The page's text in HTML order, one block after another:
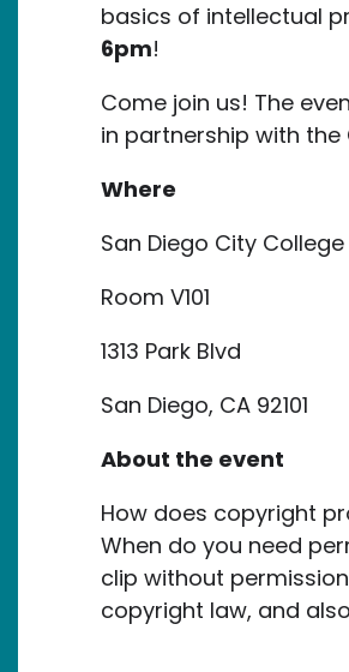
basics of intellectual
6pm!
Come join us! The
in partnership with the
Where
San Diego City College
Room V101
1313 Park Blvd
San Diego, CA 92101
About the event
How does copyright
When do you need
clip without
copyright law, and